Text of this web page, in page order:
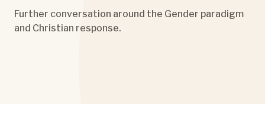
Further conversation around the Gender paradigm
and Christian response.